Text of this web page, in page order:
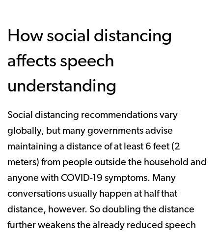
How social distancing
affects speech
understanding
Social distancing recommendations vary
globally, but many governments advise
maintaining a distance of at least 6 feet (2
meters) from people outside the household and
anyone with COVID-19 symptoms. Many
conversations usually happen at half that
distance, however. So doubling the distance
further weakens the already reduced speech